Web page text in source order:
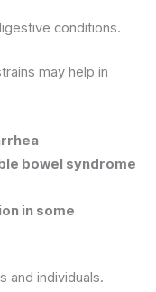
conditions.
may help in
bowel syndrome
in some
and individuals.